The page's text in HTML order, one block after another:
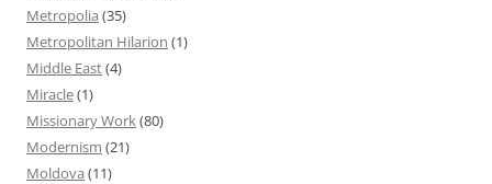
Metropolia (35)
Metropolitan Hilarion (1)
Middle East(4)
Miracle(1)
Missionary Work(80)
Modernism (21)
Moldova (11)